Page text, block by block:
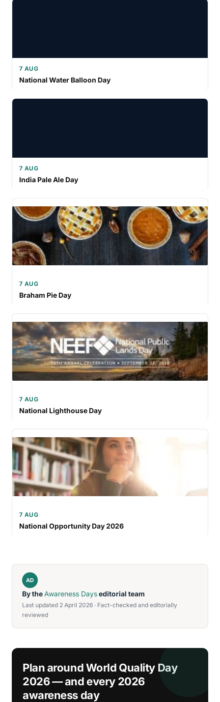
7 AUG
National Water Balloon Day
7 AUG
India Pale Ale Day
7 AUG
Braham Pie Day
7 AUG
National Lighthouse Day
7 AUG
National Opportunity Day 2026
AD
By theAwareness Dayseditorial team
Last updated 2 April 2026 · Fact-checked and editorially
reviewed
Plan around World Quality Day
2026 — and every 2026
awareness day